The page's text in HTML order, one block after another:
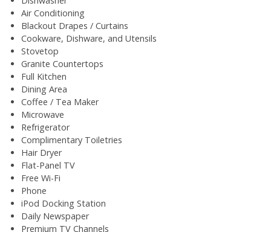
Air Conditioning
Blackout Drapes / Curtains
Cookware, Dishware, and Utensils
Stovetop
Granite Countertops
Full Kitchen
Dining Area
Coffee / Tea Maker
Microwave
Refrigerator
Complimentary Toiletries
Hair Dryer
Flat-Panel TV
Free Wi-Fi
Phone
iPod Docking Station
Daily Newspaper
Premium TV Channels